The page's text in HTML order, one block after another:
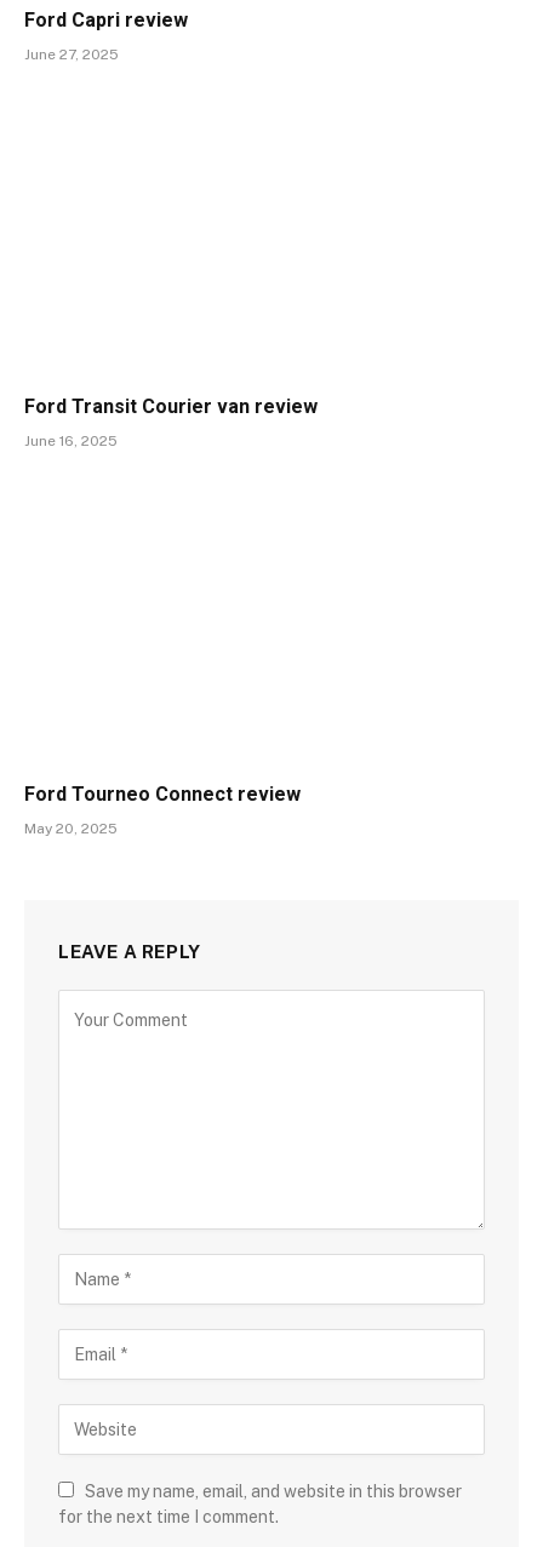
Ford Capri review
June 27, 2025
Ford Transit Courier van review
June 16, 2025
Ford Tourneo Connect review
May 20, 2025
LEAVE A REPLY
Save my name, email, and website in this browser
for the next time I comment.